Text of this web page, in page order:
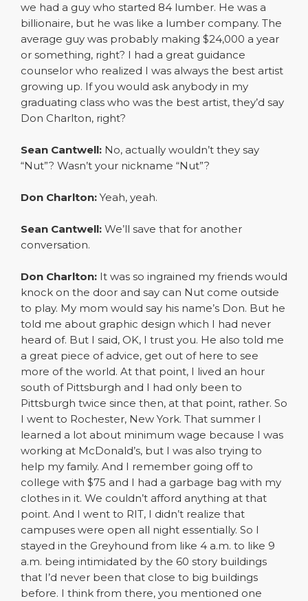
we had a guy who started 84 lumber. He was a
billionaire, but he was like a lumber company. The
average guy was probably making $24,000 a year
or something, right? I had a great guidance
counselor who realized I was always the best artist
growing up. If you would ask anybody in my
graduating class who was the best artist, they’d say
Don Charlton, right?
Sean Cantwell: No, actually wouldn’t they say
“Nut”? Wasn’t your nickname “Nut”?
Don Charlton: Yeah, yeah.
Sean Cantwell: We’ll save that for another
conversation.
Don Charlton: It was so ingrained my friends would
knock on the door and say can Nut come outside
to play. My mom would say his name’s Don. But he
told me about graphic design which I had never
heard of. But I said, OK, I trust you. He also told me
a great piece of advice, get out of here to see
more of the world. At that point, I lived an hour
south of Pittsburgh and I had only been to
Pittsburgh twice since then, at that point, rather. So
I went to Rochester, New York. That summer I
learned a lot about minimum wage because I was
working at McDonald’s, but I was also trying to
help my family. And I remember going off to
college with $75 and I had a garbage bag with my
clothes in it. We couldn’t afford anything at that
point. And I went to RIT, I didn’t realize that
campuses were open all night essentially. So I
stayed in the Greyhound from like 4 a.m. to like 9
a.m. being intimidated by the 60 story buildings
that I’d never been that close to big buildings
before. I think from there, you mentioned one